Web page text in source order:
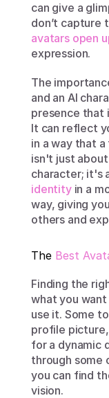
can give a
don’t capture
avatars open
expression.
The
and an AI
presence that
It can reflect
in a way that
isn't just
character; it's
identity in a
way, giving
others and
The Best
Finding the
what you
use it. Some
profile
for a dynamic
through some
you can find
vision.